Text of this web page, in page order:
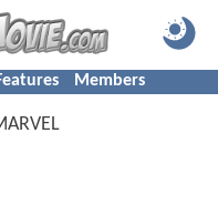
Members